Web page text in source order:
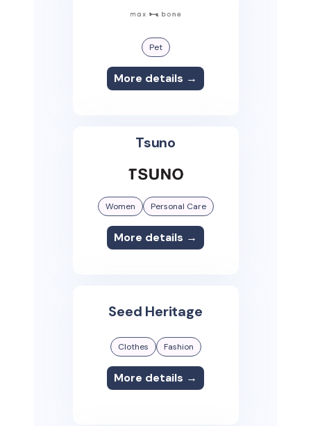
Pet
More details →
Tsuno
Women Personal Care
More details →
Seed Heritage
Clothes Fashion
More details →